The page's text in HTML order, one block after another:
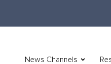
News Channels